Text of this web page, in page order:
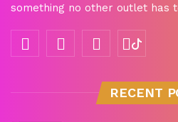
something no other outlet has
RECENT